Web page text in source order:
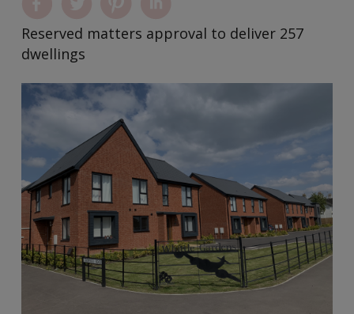
Reserved matters approval to deliver 257
dwellings